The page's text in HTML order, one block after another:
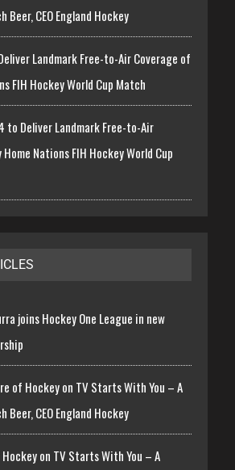
Beer, CEO England Hockey
Landmark Free-to-Air Coverage of
FIH Hockey World Cup Match
to Deliver Landmark Free-to-Air
Nations FIH Hockey World Cup
joins Hockey One League in new
of Hockey on TV Starts With You – A
Beer, CEO England Hockey
on TV Starts With You – A